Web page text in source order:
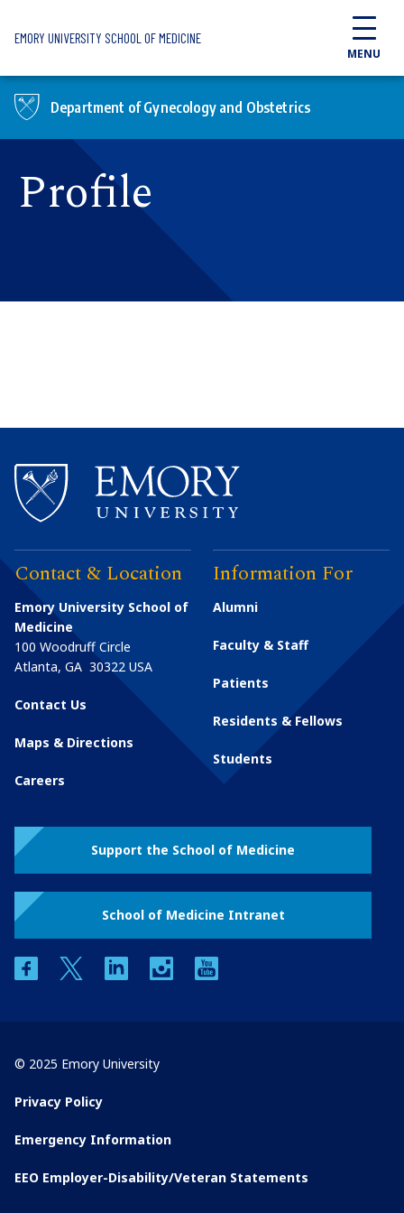
EMORY UNIVERSITY SCHOOL OF MEDICINE
MENU
Department of Gynecology and Obstetrics
Profile
Contact & Location
Emory University School of
Medicine
100 Woodruff Circle
Atlanta, GA 30322 USA
Contact Us
Maps & Directions
Careers
Information For
Alumni
Faculty & Staff
Patients
Residents & Fellows
Students
Support the School of Medicine
School of Medicine Intranet
facebooktwitter linkedin instagram
© 2025 Emory University
Privacy Policy
Emergency Information
EEO Employer-Disability/Veteran Statements